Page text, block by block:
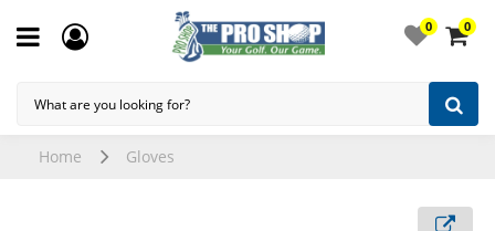
0 0
Home Gloves